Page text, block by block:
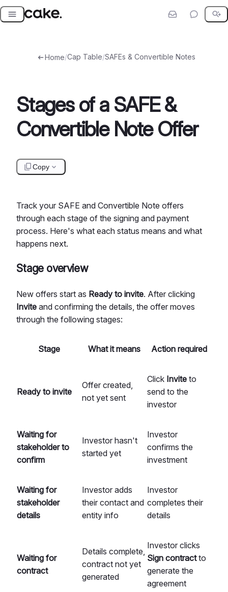
Skip
Home/Cap Table/SAFEs & Convertible Notes
Stages of a SAFE &
Convertible Note Offer
Copy
Track your SAFE and Convertible Note offers
through each stage of the signing and payment
process. Here's what each status means and what
happens next.
Stage overview
New offers start as Ready to invite. After clicking
Invite and confirming the details, the offer moves
through the following stages:
Stage What it means Action required
Ready to invite
Offer created,
not yet sent
Click Invite to
send to the
investor
Waiting for
stakeholder to
confirm
Investor hasn't
started yet
Investor
confirms the
investment
Waiting for
stakeholder
details
Investor adds
their contact and
entity info
Investor
completes their
details
Waiting for
contract
Details complete,
contract not yet
generated
Investor clicks
Sign contractto
generate the
agreement